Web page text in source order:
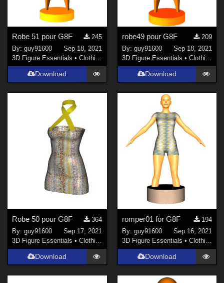
Robe 51 pour G8F
245
By:guy91600
Sep 18, 2021
3D Figure Essentials •Clothing
Download
robe49 pour G8F
209
By: guy91600
Sep 18, 2021
3D Figure Essentials • Clothing
Download
Robe 50 pour G8F
364
By:guy91600
Sep 17, 2021
3D Figure Essentials •Clothing
Download
romper01 for G8F
194
By: guy91600
Sep 16, 2021
3D Figure Essentials • Clothing
Download